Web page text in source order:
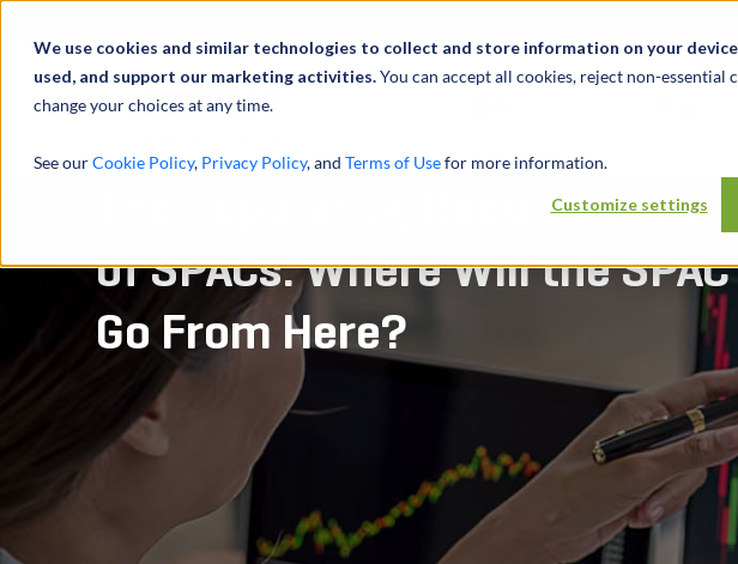
We use cookies and similar technologies to collect and store information on your
used, and support our marketing activities.You can accept all cookies, reject non-essential
change your choices at any time.
See ourCookie Policy, Privacy Policy, and Terms of Usefor more information.
Customize settings
The Popularity, Regulation,
of SPACs: Where Will the
Go From Here?